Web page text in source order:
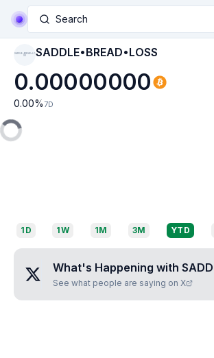
Search
SADDLE•BREAD•LO SADDLE•BREAD•LOSS
0.00000000
0.00% 7D
1D 1W 1M 3M YTD
What's Happening with
See what people are saying on X